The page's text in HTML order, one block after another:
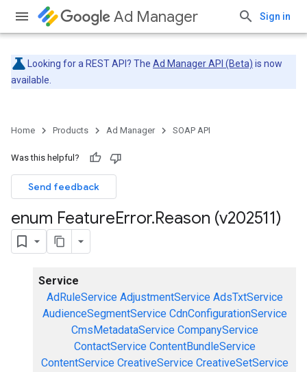
Ad Manager Sign in
Looking for a REST API? The Ad Manager API (Beta) is now
available.
Home Products Ad Manager SOAP API
Was this helpful?
Send feedback
enum FeatureError.Reason (v202511)
Service
AdRuleService AdjustmentService AdsTxtService
AudienceSegmentService CdnConfigurationService
CmsMetadataService CompanyService
ContactService ContentBundleService
ContentService CreativeService CreativeSetService